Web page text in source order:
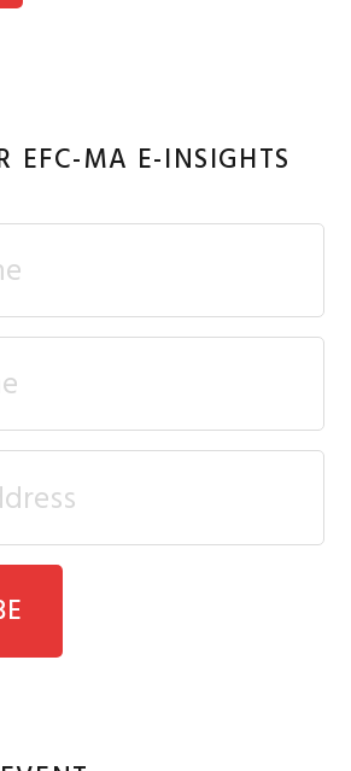
EFC-MA E-INSIGHTS